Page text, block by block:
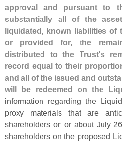
approval and pursuant to
substantially all of the
liquidated, known liabilities of
or provided for, the
distributed to the Trust's
record equal to their
and all of the issued and
will be redeemed on the
information regarding the
proxy materials that are
shareholders on or about July
shareholders on the proposed